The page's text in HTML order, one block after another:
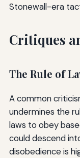
Stonewall-era
Critiques
The Rule of
A common
undermines the
laws to obey
could descend
disobedience is